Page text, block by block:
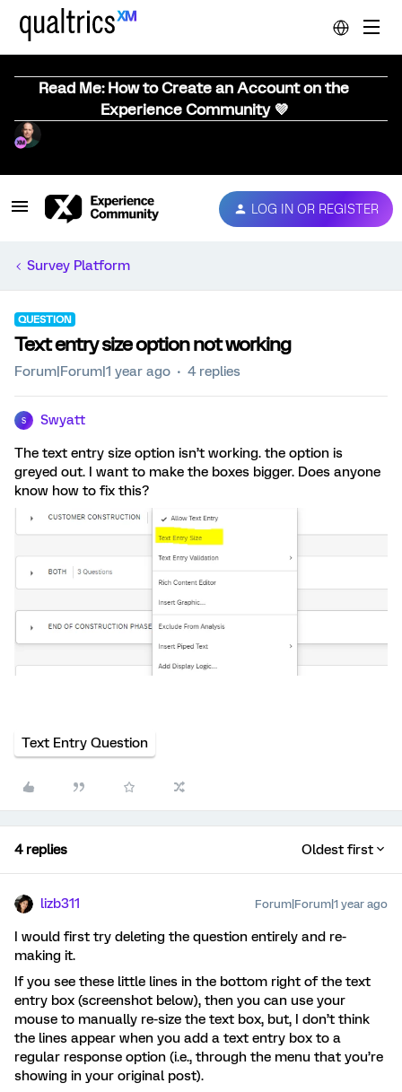
Read Me: How to Create an Account on the
Experience Community 💜
LOG IN OR REGISTER
Survey Platform
QUESTION
Text entry size option not working
Forum|Forum|1 year ago 4 replies
S Swyatt
The text entry size option isn’t working. the option is
greyed out. I want to make the boxes bigger. Does anyone
know how to fix this?
Text Entry Question
4 replies Oldest first
lizb311 Forum|Forum|1 year ago
I would first try deleting the question entirely and re-
making it.
If you see these little lines in the bottom right of the text
entry box (screenshot below), then you can use your
mouse to manually re-size the text box, but, I don’t think
the lines appear when you add a text entry box to a
regular response option (i.e., through the menu that you’re
showing in your original post).